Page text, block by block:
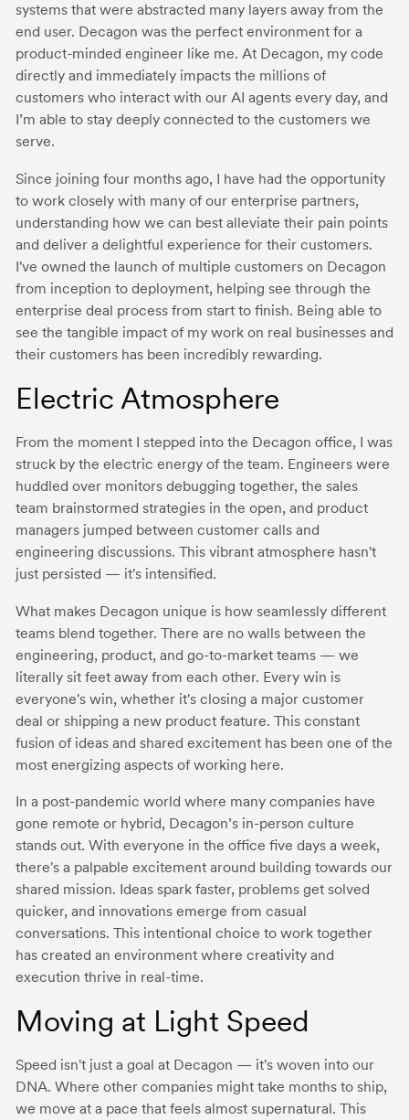
systems that were abstracted many layers away from the
end user. Decagon was the perfect environment for a
product-minded engineer like me. At Decagon, my code
directly and immediately impacts the millions of
customers who interact with our AI agents every day, and
I’m able to stay deeply connected to the customers we
serve.
Since joining four months ago, I have had the opportunity
to work closely with many of our enterprise partners,
understanding how we can best alleviate their pain points
and deliver a delightful experience for their customers.
I've owned the launch of multiple customers on Decagon
from inception to deployment, helping see through the
enterprise deal process from start to finish. Being able to
see the tangible impact of my work on real businesses and
their customers has been incredibly rewarding.
Electric Atmosphere
From the moment I stepped into the Decagon office, I was
struck by the electric energy of the team. Engineers were
huddled over monitors debugging together, the sales
team brainstormed strategies in the open, and product
managers jumped between customer calls and
engineering discussions. This vibrant atmosphere hasn't
just persisted — it's intensified.
What makes Decagon unique is how seamlessly different
teams blend together. There are no walls between the
engineering, product, and go-to-market teams — we
literally sit feet away from each other. Every win is
everyone's win, whether it's closing a major customer
deal or shipping a new product feature. This constant
fusion of ideas and shared excitement has been one of the
most energizing aspects of working here.
In a post-pandemic world where many companies have
gone remote or hybrid, Decagon’s in-person culture
stands out. With everyone in the office five days a week,
there's a palpable excitement around building towards our
shared mission. Ideas spark faster, problems get solved
quicker, and innovations emerge from casual
conversations. This intentional choice to work together
has created an environment where creativity and
execution thrive in real-time.
Moving at Light Speed
Speed isn't just a goal at Decagon — it's woven into our
DNA. Where other companies might take months to ship,
we move at a pace that feels almost supernatural. This